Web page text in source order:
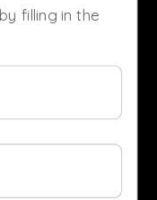
filling in the